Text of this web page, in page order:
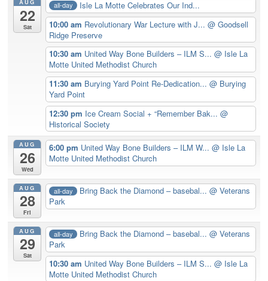
AUG
22
Sat
all-day
Isle La Motte Celebrates Our Ind...
10:00 am Revolutionary War Lecture with J...@ Goodsell
Ridge Preserve
10:30 am United Way Bone Builders – ILM S...@ Isle La
Motte United Methodist Church
11:30 am Burying Yard Point Re-Dedication...@ Burying
Yard Point
12:30 pm Ice Cream Social + “Remember Bak...@
Historical Society
AUG
26
Wed
6:00 pm United Way Bone Builders – ILM W...@ Isle La
Motte United Methodist Church
AUG
28
Fri
all-day Bring Back the Diamond – basebal...@ Veterans
Park
AUG
29
Sat
all-day Bring Back the Diamond – basebal...@ Veterans
Park
10:30 am United Way Bone Builders – ILM S...@ Isle La
Motte United Methodist Church